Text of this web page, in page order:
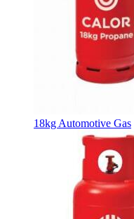
18kg Automotive Gas